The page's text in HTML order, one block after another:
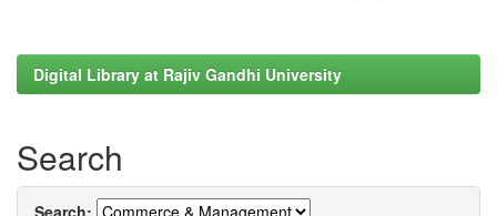
Digital Library at Rajiv Gandhi University
Search
Search: